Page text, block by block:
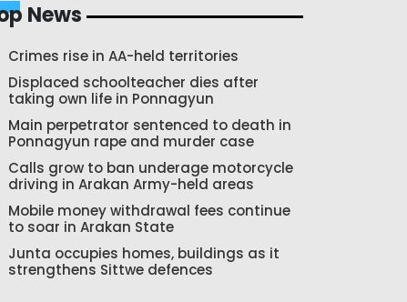
News
Crimes rise in AA-held territories
Displaced schoolteacher dies after
taking own life in Ponnagyun
Main perpetrator sentenced to death in
Ponnagyun rape and murder case
Calls grow to ban underage motorcycle
driving in Arakan Army-held areas
Mobile money withdrawal fees continue
to soar in Arakan State
Junta occupies homes, buildings as it
strengthens Sittwe defences